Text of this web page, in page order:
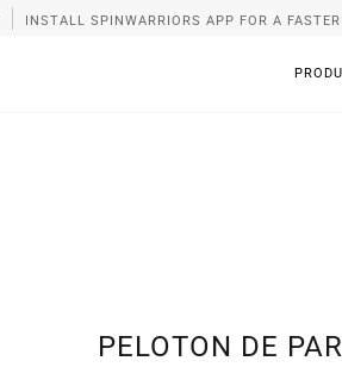
INSTALL SPINWARRIORS APP FOR A FASTER
PELOTON DE